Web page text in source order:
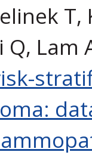
Q, Lam